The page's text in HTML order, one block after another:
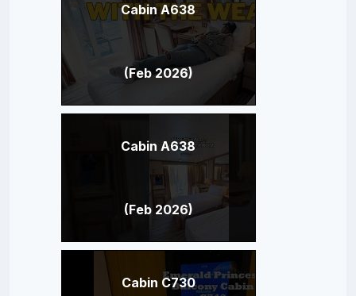
Cabin A638
(Feb 2026)
Cabin A638
(Feb 2026)
Cabin C730